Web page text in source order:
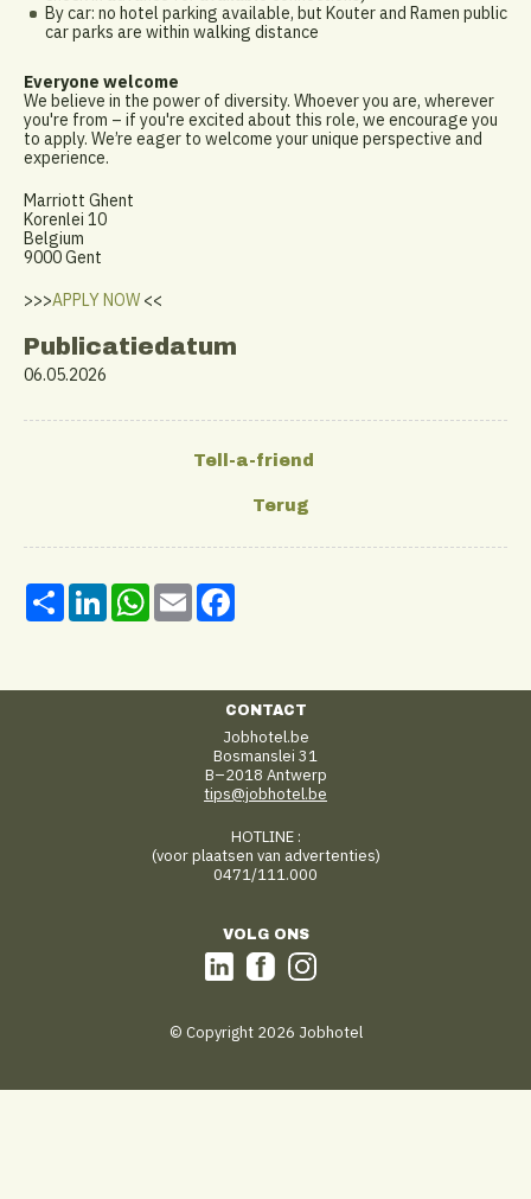
By car: no hotel parking available, but Kouter and Ramen public
car parks are within walking distance
Everyone welcome
We believe in the power of diversity. Whoever you are, wherever
you're from – if you're excited about this role, we encourage you
to apply. We’re eager to welcome your unique perspective and
experience.
Marriott Ghent
Korenlei 10
Belgium
9000 Gent
>>>APPLY NOW <<
Publicatiedatum
06.05.2026
Share LinkedInWhatsApp
Email
CONTACT
Jobhotel.be
Bosmanslei 31
B–2018 Antwerp
tips@jobhotel.be
HOTLINE :
(voor plaatsen van advertenties)
0471/111.000
VOLG ONS
© Copyright 2026 Jobhotel